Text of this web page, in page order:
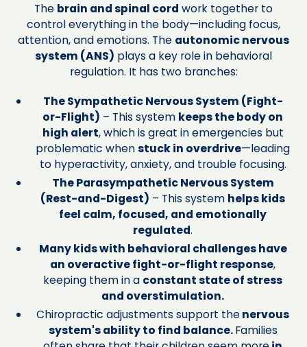
The brain and spinal cord work together to
control everything in the body—including focus,
attention, and emotions. The autonomic nervous
system (ANS) plays a key role in behavioral
regulation. It has two branches:
The Sympathetic Nervous System (Fight-
or-Flight) – This system keeps the body on
high alert, which is great in emergencies but
problematic whenstuck in overdrive—leading
to hyperactivity, anxiety, and trouble focusing.
The Parasympathetic Nervous System
(Rest-and-Digest) – This system helps kids
feel calm, focused, and emotionally
regulated.
Many kids with behavioral challenges have
an overactive fight-or-flight response,
keeping them in a constant state of stress
and overstimulation.
Chiropractic adjustments support thenervous
system's ability to find balance.Families